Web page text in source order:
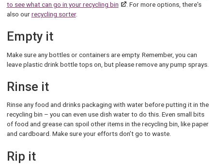
to see what can go in your recycling bin
. For more options, there's
also ourrecycling sorter.
Empty it
Make sure any bottles or containers are empty. Remember, you can
leave plastic drink bottle tops on, but please remove any pump sprays.
Rinse it
Rinse any food and drinks packaging with water before putting it in the
recycling bin – you can even use dish water to do this. Even small bits
of food and grease can spoil other items in the recycling bin, like paper
and cardboard. Make sure your efforts don’t go to waste.
Rip it